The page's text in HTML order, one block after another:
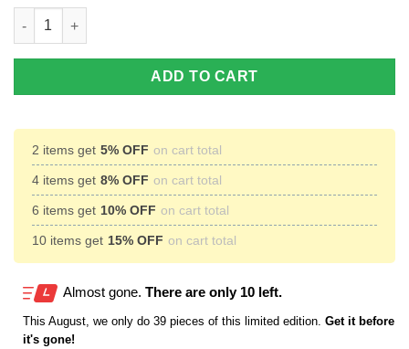
Winnipeg Jets Hockey Timberland Boots quantity
ADD TO CART
2 items get 5% OFF on cart total
4 items get 8% OFF on cart total
6 items get 10% OFF on cart total
10 items get 15% OFF on cart total
Almost gone. There are only 10 left.
This August, we only do 39 pieces of this limited edition. Get it before
it's gone!